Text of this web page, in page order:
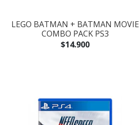
LEGO BATMAN + BATMAN MOVIE
COMBO PACK PS3
$14.900